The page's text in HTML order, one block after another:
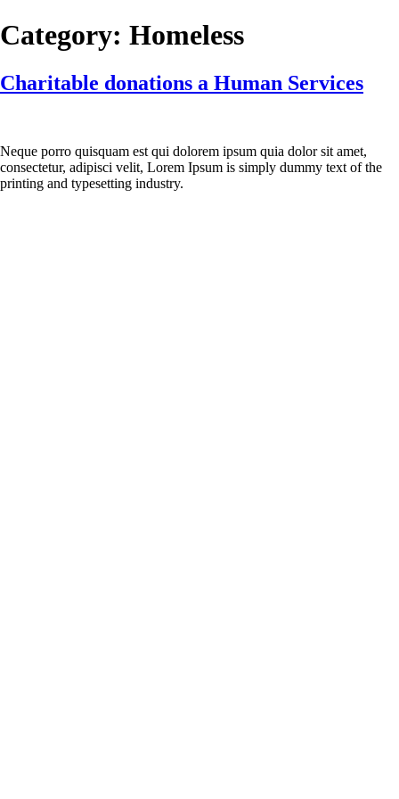
Skip
to
Category: Homeless
Charitable donations a Human Services
Neque porro quisquam est qui dolorem ipsum quia dolor sit amet,
consectetur, adipisci velit, Lorem Ipsum is simply dummy text of the
printing and typesetting industry.